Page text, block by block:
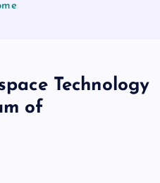
Technology
of